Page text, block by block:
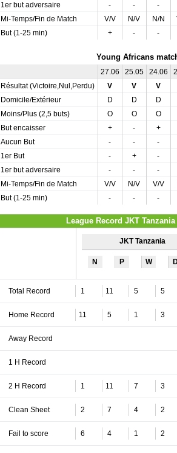
1er but adversaire
- - -
Mi-Temps/Fin de Match
V/V N/V N/N
But (1-25 min)
+ - -
Young Africans
27.06 25.05 24.06
Résultat (Victoire,Nul,Perdu)
V V V
Domicile/Extérieur
D D D
Moins/Plus (2,5 buts)
O O O
But encaisser
+ - +
Aucun But
- - -
1er But
- + -
1er but adversaire
- - -
Mi-Temps/Fin de Match
V/V N/V V/V
But (1-25 min)
- - -
League Record JKT
JKT Tanzania
N P W
Total Record 1 11 5 5
Home Record 11 5 1 3
Away Record
1 H Record
2 H Record 1 11 7 3
Clean Sheet 2 7 4 2
Fail to score 6 4 1 2